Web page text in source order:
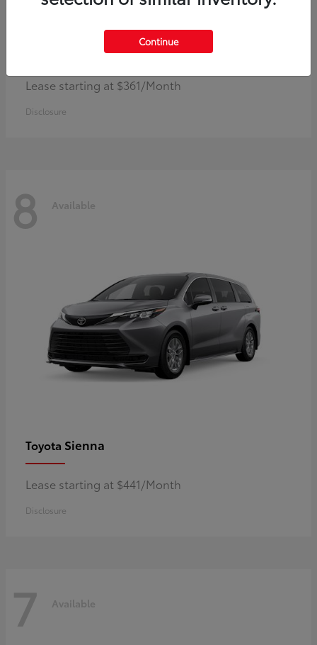
Corolla Hybrid
Lease starting at $361/Month
Disclosure
8 Available
Toyota Sienna
Lease starting at $441/Month
Disclosure
7 Available
Continue